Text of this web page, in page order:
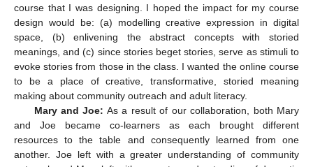
course that I was designing. I hoped the impact for my course
design would be: (a) modelling creative expression in digital
space, (b) enlivening the abstract concepts with storied
meanings, and (c) since stories beget stories, serve as stimuli to
evoke stories from those in the class. I wanted the online course
to be a place of creative, transformative, storied meaning
making about community outreach and adult literacy.
Mary and Joe: As a result of our collaboration, both Mary
and Joe became co-learners as each brought different
resources to the table and consequently learned from one
another. Joe left with a greater understanding of community